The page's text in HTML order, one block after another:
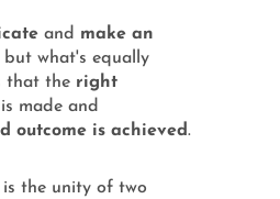
and make an
but what's equally
that the right
is made and
outcome is achieved.
the unity of two